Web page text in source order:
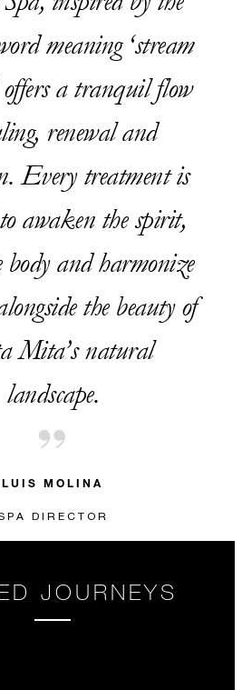
meaning ‘stream
offers a tranquil flow
renewal and
Every treatment is
awaken the spirit,
body and harmonize
the beauty of
Mita’s natural
landscape.
LUIS MOLINA
DIRECTOR
JOURNEYS